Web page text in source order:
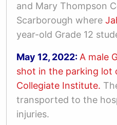
and Mary Thompson
Scarborough where
year-old Grade 12
May 12, 2022: A male
shot in the parking lot
Collegiate Institute.
transported to the
injuries.